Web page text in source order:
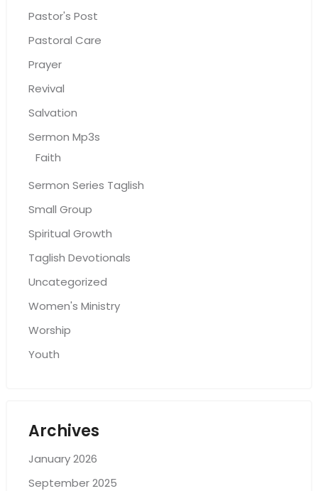
Pastor's Post
Pastoral Care
Prayer
Revival
Salvation
Sermon Mp3s
Faith
Sermon Series Taglish
Small Group
Spiritual Growth
Taglish Devotionals
Uncategorized
Women's Ministry
Worship
Youth
Archives
January 2026
September 2025